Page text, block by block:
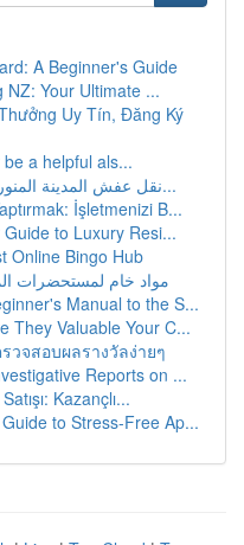
A Beginner's Guide
Your Ultimate ...
Uy Tín, Đăng Ký
a helpful als...
نقل عفش المدينة المنورة: دليل شامل للخدمات والأ...
İşletmenizi B...
to Luxury Resi...
Online Bingo Hub
مواد خام لمستحضرات
Manual to the S...
They Valuable Your C...
วจสอบผลรางวัลง่ายๆ
Reports on ...
Kazançlı...
to Stress-Free Ap...